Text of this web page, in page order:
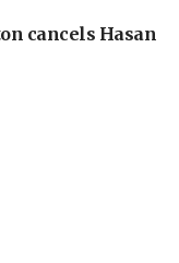
cancels Hasan